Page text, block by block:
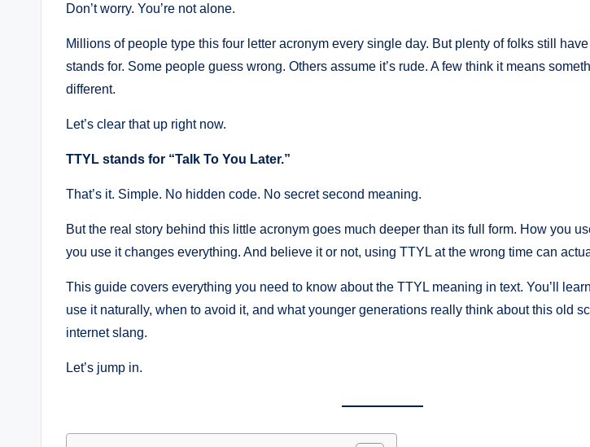
Don’t worry. You’re not alone.
Millions of people type this four letter acronym every single day. But plenty of folks still
stands for. Some people guess wrong. Others assume it’s rude. A few think it means
different.
Let’s clear that up right now.
TTYL stands for “Talk To You Later.”
That’s it. Simple. No hidden code. No secret second meaning.
But the real story behind this little acronym goes much deeper than its full form. How you
you use it changes everything. And believe it or not, using TTYL at the wrong time can
This guide covers everything you need to know about the TTYL meaning in text. You’ll
use it naturally, when to avoid it, and what younger generations really think about this old
internet slang.
Let’s jump in.